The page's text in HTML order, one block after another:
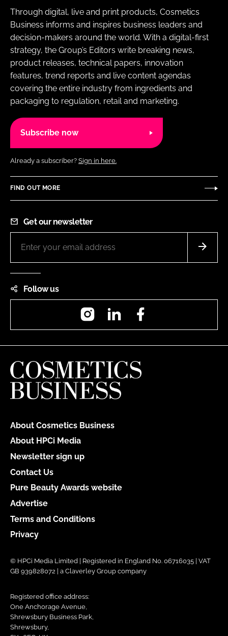
Through digital, live and print products, Cosmetics
Business informs and inspires business leaders and
decision-makers around the world. With a digital-first
strategy, the Group’s Editors write breaking news,
product releases, technical papers, innovation
features, trend reports and live content agendas
covering the entire industry from ingredients and
packaging to regulation, retail and marketing.
Subscribe now
Already a subscriber? Sign in here.
FIND OUT MORE
Get our newsletter
Follow us
InstagramLinkedIn
About Cosmetics Business
About HPCi Media
Newsletter sign up
Contact Us
Pure Beauty Awards website
Advertise
Terms and Conditions
Privacy
© HPCi Media Limited | Registered in England No. 06716035 | VAT
GB 939828072 | a Claverley Group company
Registered office address:
One Anchorage Avenue,
Shrewsbury Business Park,
Shrewsbury,